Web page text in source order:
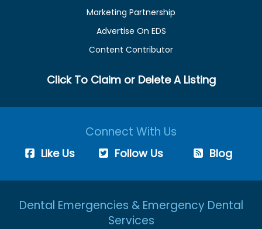
Marketing Partnership
Advertise On EDS
Content Contributor
Click To Claim or Delete A Listing
Connect With Us
Like Us Follow Us Blog
Dental Emergencies & Emergency Dental
Services